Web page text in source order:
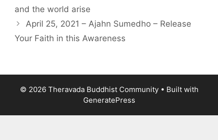
and the world arise
April 25, 2021 – Ajahn Sumedho – Release
Your Faith in this Awareness
© 2026 Theravada Buddhist Community• Built with
GeneratePress